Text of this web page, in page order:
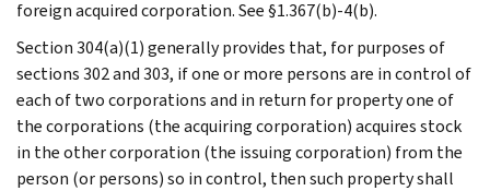
foreign acquired corporation. See §1.367(b)-4(b).
Section 304(a)(1) generally provides that, for purposes of
sections 302 and 303, if one or more persons are in control of
each of two corporations and in return for property one of
the corporations (the acquiring corporation) acquires stock
in the other corporation (the issuing corporation) from the
person (or persons) so in control, then such property shall